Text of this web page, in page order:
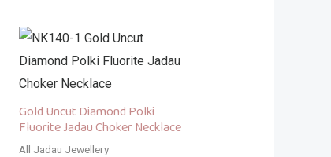
Gold Uncut Diamond Polki
Fluorite Jadau Choker Necklace
All Jadau Jewellery